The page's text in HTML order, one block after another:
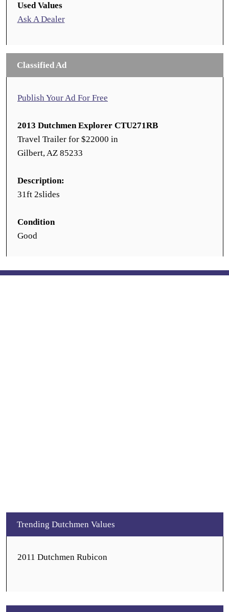
Used Values
Ask A Dealer
Classified Ad
Publish Your Ad For Free
2013 Dutchmen Explorer CTU271RB
Travel Trailer for $22000 in
Gilbert, AZ 85233
Description:
31ft 2slides
Condition
Good
Trending Dutchmen Values
2011 Dutchmen Rubicon